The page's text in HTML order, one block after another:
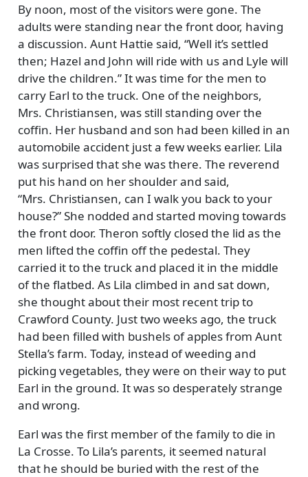
By noon, most of the visitors were gone. The
adults were standing near the front door, having
a discussion. Aunt Hattie said, Well it’s settled
then; Hazel and John will ride with us and Lyle will
drive the children. It was time for the men to
carry Earl to the truck. One of the neighbors,
Mrs. Christiansen, was still standing over the
coffin. Her husband and son had been killed in an
automobile accident just a few weeks earlier. Lila
was surprised that she was there. The reverend
put his hand on her shoulder and said,
Mrs. Christiansen, can I walk you back to your
house? She nodded and started moving towards
the front door. Theron softly closed the lid as the
men lifted the coffin off the pedestal. They
carried it to the truck and placed it in the middle
of the flatbed. As Lila climbed in and sat down,
she thought about their most recent trip to
Crawford County. Just two weeks ago, the truck
had been filled with bushels of apples from Aunt
Stella’s farm. Today, instead of weeding and
picking vegetables, they were on their way to put
Earl in the ground. It was so desperately strange
and wrong.
Earl was the first member of the family to die in
La Crosse. To Lila’s parents, it seemed natural
that he should be buried with the rest of the